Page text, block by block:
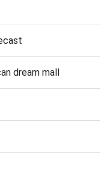
dream mall